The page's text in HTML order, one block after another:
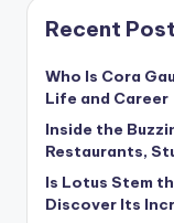
Recent
Who Is Cora
Life and Career
Inside the
Restaurants,
Is Lotus Stem
Discover Its